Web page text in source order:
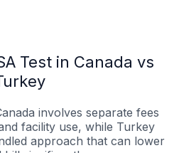
Test in Canada vs
involves separate fees
facility use, while Turkey
approach that can lower